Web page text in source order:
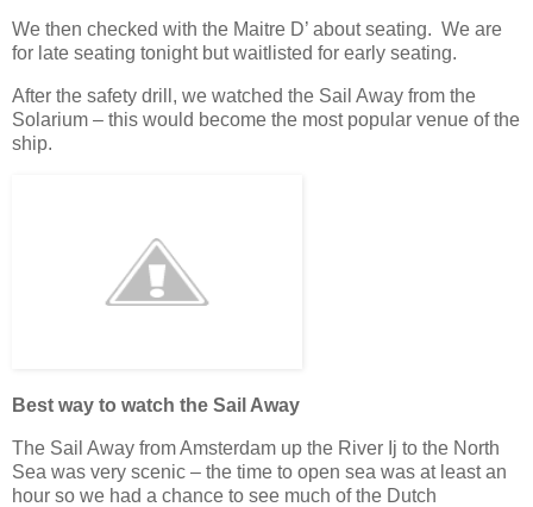
We then checked with the Maitre D’ about seating. We are
for late seating tonight but waitlisted for early seating.
After the safety drill, we watched the Sail Away from the
Solarium – this would become the most popular venue of the
ship.
Best way to watch the Sail Away
The Sail Away from Amsterdam up the River Ij to the North
Sea was very scenic – the time to open sea was at least an
hour so we had a chance to see much of the Dutch